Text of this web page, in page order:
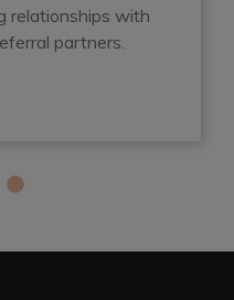
relationships with
partners.